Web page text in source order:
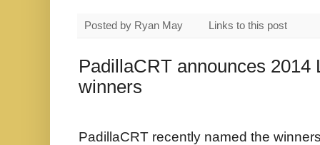
Posted by Ryan May Links to this post
PadillaCRT announces
winners
PadillaCRT recently named the